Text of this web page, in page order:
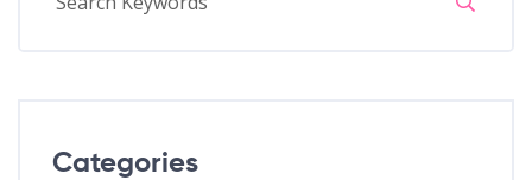
Categories